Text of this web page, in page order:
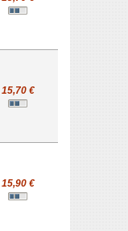
15,70 €
15,90 €